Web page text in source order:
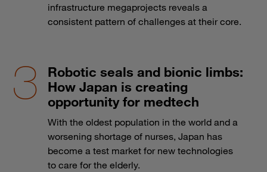
infrastructure megaprojects reveals a
consistent pattern of challenges at their core.
Robotic seals and bionic limbs:
How Japan is creating
opportunity for medtech
With the oldest population in the world and a
worsening shortage of nurses, Japan has
become a test market for new technologies
to care for the elderly.